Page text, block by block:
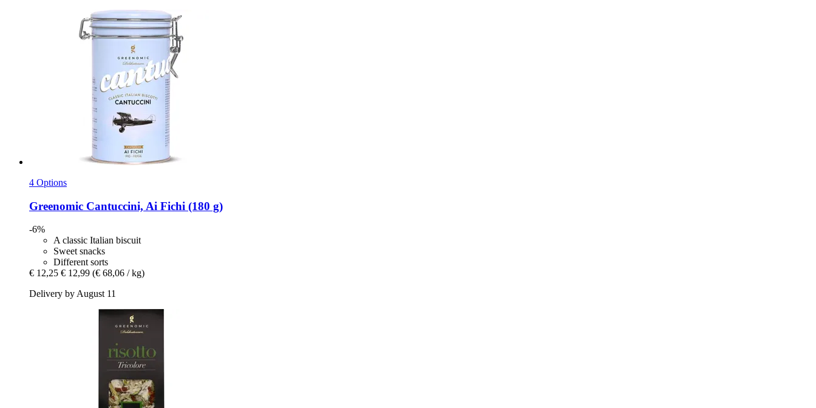
4 Options
Greenomic Cantuccini, Ai Fichi (180 g)
-6%
A classic Italian biscuit
Sweet snacks
Different sorts
€ 12,25 € 12,99 (€ 68,06 / kg)
Delivery by August 11